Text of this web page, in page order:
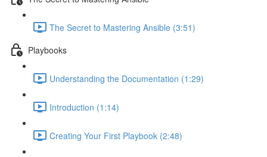
The Secret to Mastering Ansible (3:51)
Playbooks
Understanding the Documentation (1:29)
Introduction (1:14)
Creating Your First Playbook (2:48)